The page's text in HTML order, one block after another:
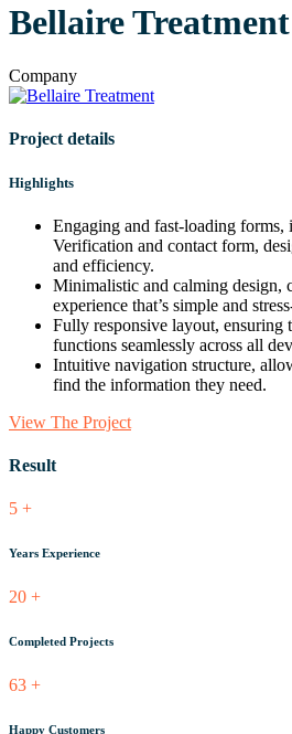
Bellaire Treatment
Company
Project details
Highlights
Engaging and fast-loading forms,
Verification and contact form,
and efficiency.
Minimalistic and calming design,
experience that’s simple and
Fully responsive layout, ensuring
functions seamlessly across all
Intuitive navigation structure,
find the information they need.
View The Project
Result
5 +
Years Experience
20 +
Completed Projects
63 +
Happy Customers